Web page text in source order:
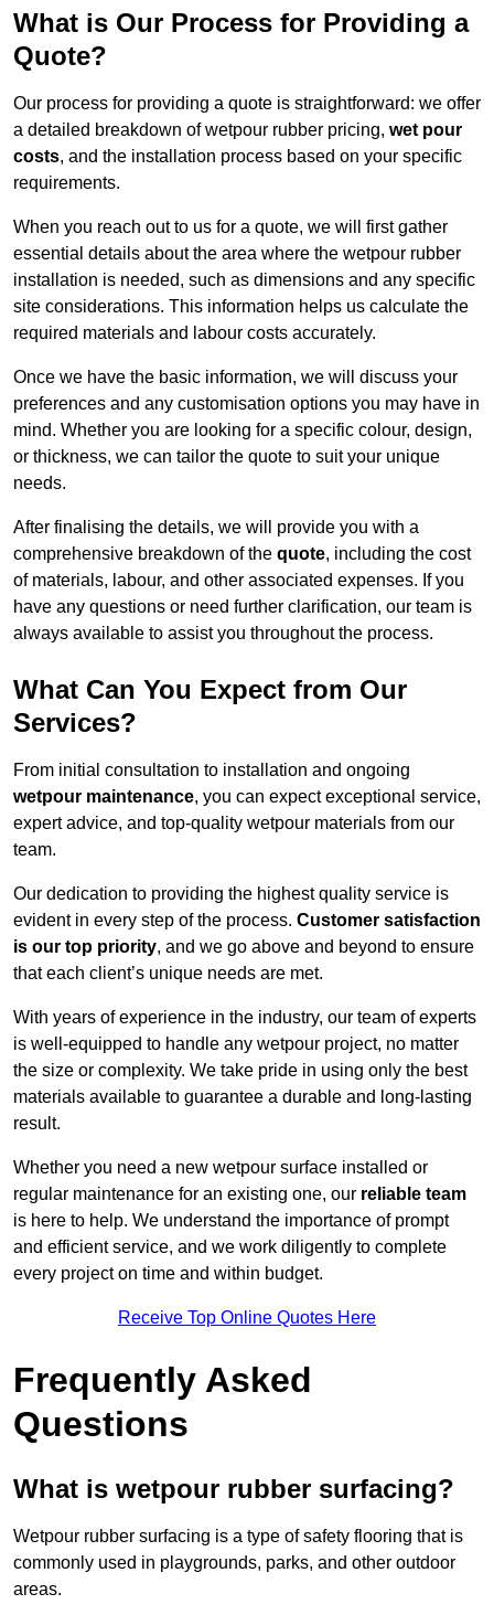
What is Our Process for Providing a
Quote?
Our process for providing a quote is straightforward: we offer
a detailed breakdown of wetpour rubber pricing, wet pour
costs, and the installation process based on your specific
requirements.
When you reach out to us for a quote, we will first gather
essential details about the area where the wetpour rubber
installation is needed, such as dimensions and any specific
site considerations. This information helps us calculate the
required materials and labour costs accurately.
Once we have the basic information, we will discuss your
preferences and any customisation options you may have in
mind. Whether you are looking for a specific colour, design,
or thickness, we can tailor the quote to suit your unique
needs.
After finalising the details, we will provide you with a
comprehensive breakdown of the quote, including the cost
of materials, labour, and other associated expenses. If you
have any questions or need further clarification, our team is
always available to assist you throughout the process.
What Can You Expect from Our
Services?
From initial consultation to installation and ongoing
wetpour maintenance, you can expect exceptional service,
expert advice, and top-quality wetpour materials from our
team.
Our dedication to providing the highest quality service is
evident in every step of the process. Customer satisfaction
is our top priority, and we go above and beyond to ensure
that each client’s unique needs are met.
With years of experience in the industry, our team of experts
is well-equipped to handle any wetpour project, no matter
the size or complexity. We take pride in using only the best
materials available to guarantee a durable and long-lasting
result.
Whether you need a new wetpour surface installed or
regular maintenance for an existing one, our reliable team
is here to help. We understand the importance of prompt
and efficient service, and we work diligently to complete
every project on time and within budget.
Receive Top Online Quotes Here
Frequently Asked
Questions
What is wetpour rubber surfacing?
Wetpour rubber surfacing is a type of safety flooring that is
commonly used in playgrounds, parks, and other outdoor
areas.